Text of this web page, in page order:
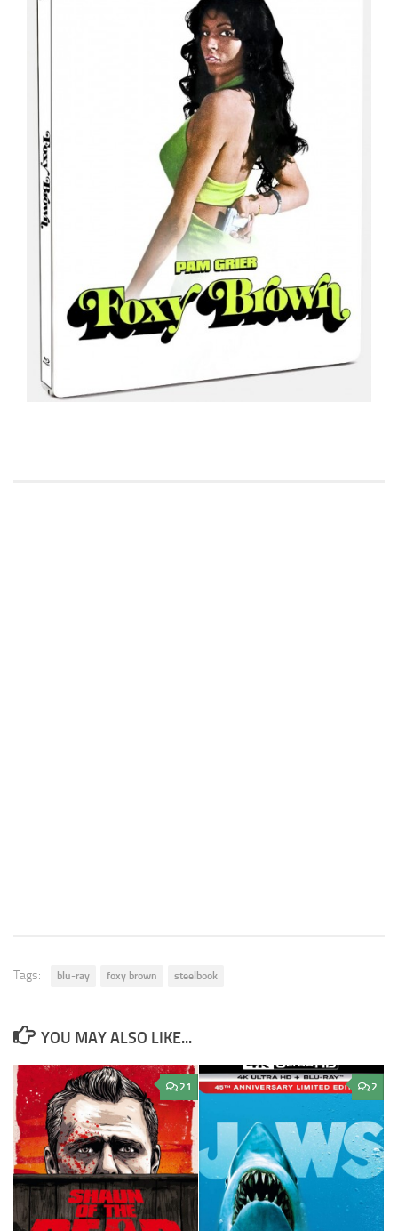
Tags: blu-ray foxy brown steelbook
YOU MAY ALSO LIKE...
21 2